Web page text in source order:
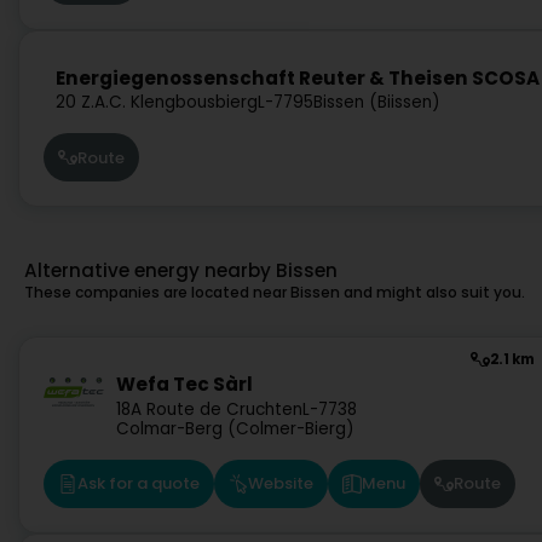
Energiegenossenschaft Reuter & Theisen SCOSA
20 Z.A.C. KlengbousbiergL-7795Bissen (Biissen)
Route
Alternative energy nearby Bissen
These companies are located near Bissen and might also suit you.
2.1 km
Wefa Tec Sàrl
18A Route de CruchtenL-7738
Colmar-Berg (Colmer-Bierg)
Ask for a quote Website Menu Route